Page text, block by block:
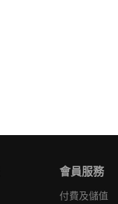
會員服務
付費及儲值